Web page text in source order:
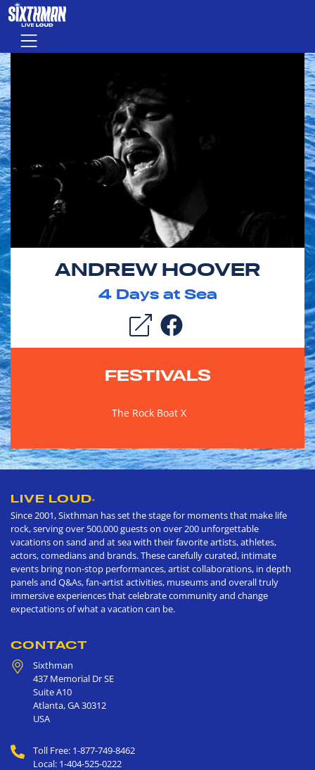
Skip to main content
Menu
ANDREW HOOVER
4Days at Sea
FESTIVALS
The Rock Boat X
LIVE LOUD®
Since 2001, Sixthman has set the stage for moments that make life
rock, serving over 500,000 guests on over 200 unforgettable
vacations on sand and at sea with their favorite artists, athletes,
actors, comedians and brands. These carefully curated, intimate
events bring non-stop performances, artist collaborations, in depth
panels and Q&As, fan-artist activities, museums and overall truly
immersive experiences that celebrate community and change
expectations of what a vacation can be.
CONTACT
Sixthman
437 Memorial Dr SE
Suite A10
Atlanta,GA30312
USA
Toll Free: 1-877-749-8462
Local: 1-404-525-0222